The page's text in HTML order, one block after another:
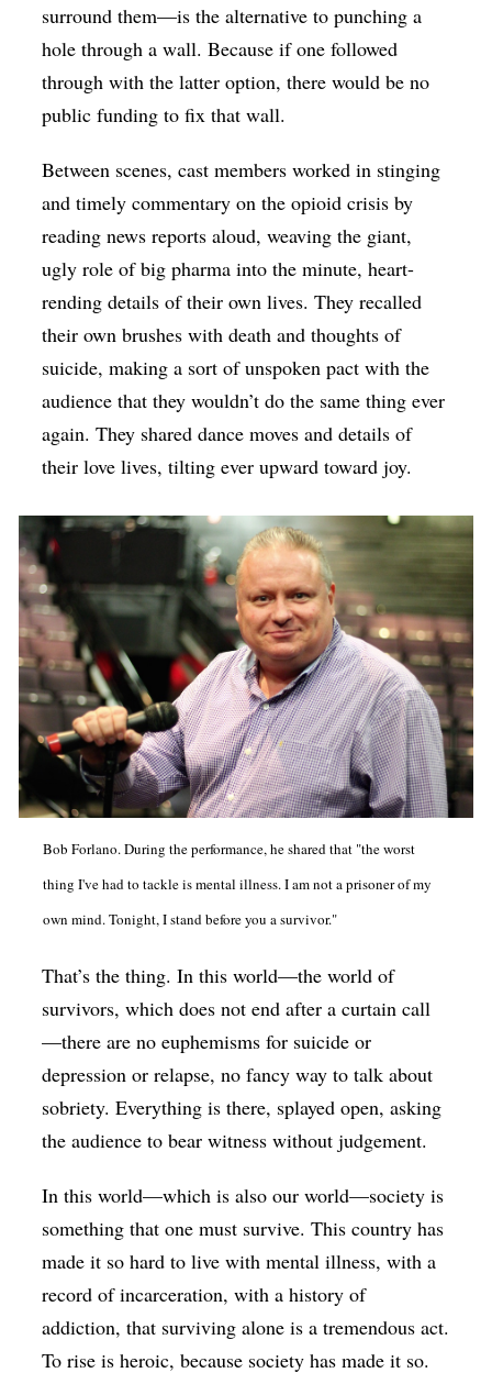
surround them—is the alternative to punching a
hole through a wall. Because if one followed
through with the latter option, there would be no
public funding to fix that wall.
Between scenes, cast members worked in stinging
and timely commentary on the opioid crisis by
reading news reports aloud, weaving the giant,
ugly role of big pharma into the minute, heart-
rending details of their own lives. They recalled
their own brushes with death and thoughts of
suicide, making a sort of unspoken pact with the
audience that they wouldn’t do the same thing ever
again. They shared dance moves and details of
their love lives, tilting ever upward toward joy.
Bob Forlano. During the performance, he shared that "the worst
thing I've had to tackle is mental illness. I am not a prisoner of my
own mind. Tonight, I stand before you a survivor."
That’s the thing. In this world—the world of
survivors, which does not end after a curtain call
—there are no euphemisms for suicide or
depression or relapse, no fancy way to talk about
sobriety. Everything is there, splayed open, asking
the audience to bear witness without judgement.
In this world—which is also our world—society is
something that one must survive. This country has
made it so hard to live with mental illness, with a
record of incarceration, with a history of
addiction, that surviving alone is a tremendous act.
To rise is heroic, because society has made it so.